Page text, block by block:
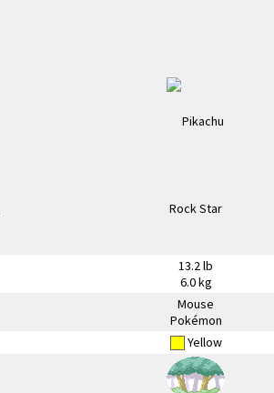
13.2 lb
6.0 kg
Mouse
Pokémon
Yellow